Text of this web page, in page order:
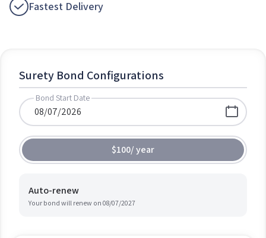
Fastest Delivery
Surety Bond Configurations
Bond Start Date
$100/year
Auto-renew
Your bond will renew on 08/07/2027